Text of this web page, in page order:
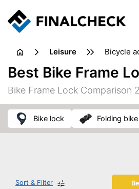
leisure bicycle
electric
picnic
pub games
Best Bike Frame
Bike Frame Lock Comparison
bike lock folding
Sort & Filter